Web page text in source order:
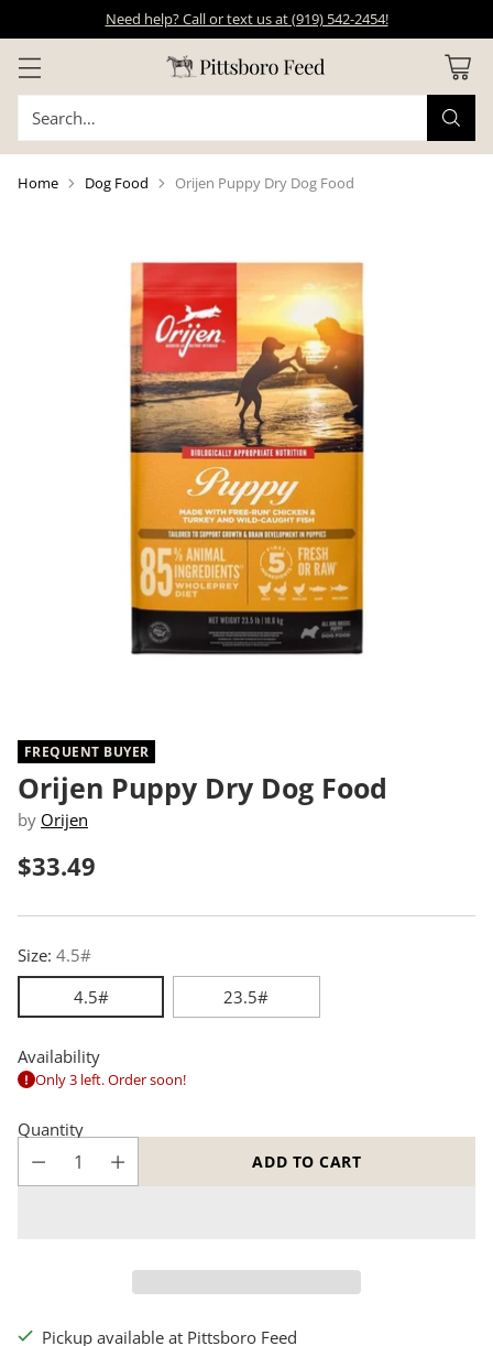
Need help? Call or text us at (919) 542-2454!
Search…
Home Dog Food Orijen Puppy Dry Dog Food
FREQUENT BUYER
Orijen Puppy Dry Dog Food
by Orijen
Regular
price
$33.49
Size: 4.5#
4.5#
23.5#
Availability
Only 3 left. Order soon!
Quantity
ADD TO CART
Pickup available at Pittsboro Feed